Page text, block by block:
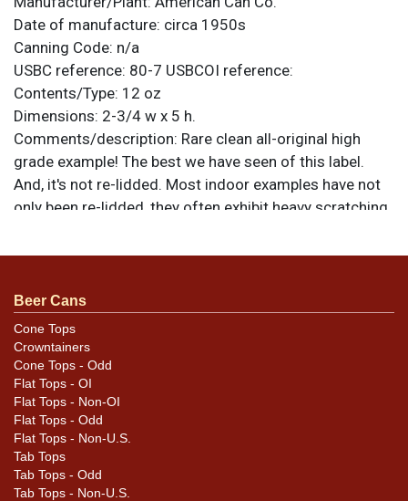
Date of manufacture: circa 1950s
Canning Code: n/a
USBC reference: 80-7 USBCOI reference:
Contents/Type: 12 oz
Dimensions: 2-3/4 w x 5 h.
Comments/description: Rare clean all-original high
grade example! The best we have seen of this label.
And, it's not re-lidded. Most indoor examples have not
only been re-lidded, they often exhibit heavy scratching
under normal lighting where the marks do not contrast
opportunity! All items are original unless otherwise
noted. For questions, feedback, or to sell a similar item
contact Dan via email
Beer Cans
Cone Tops
Crowntainers
Cone Tops - Odd
Flat Tops - OI
Flat Tops - Non-OI
Flat Tops - Odd
Flat Tops - Non-U.S.
Tab Tops
Tab Tops - Odd
Tab Tops - Non-U.S.